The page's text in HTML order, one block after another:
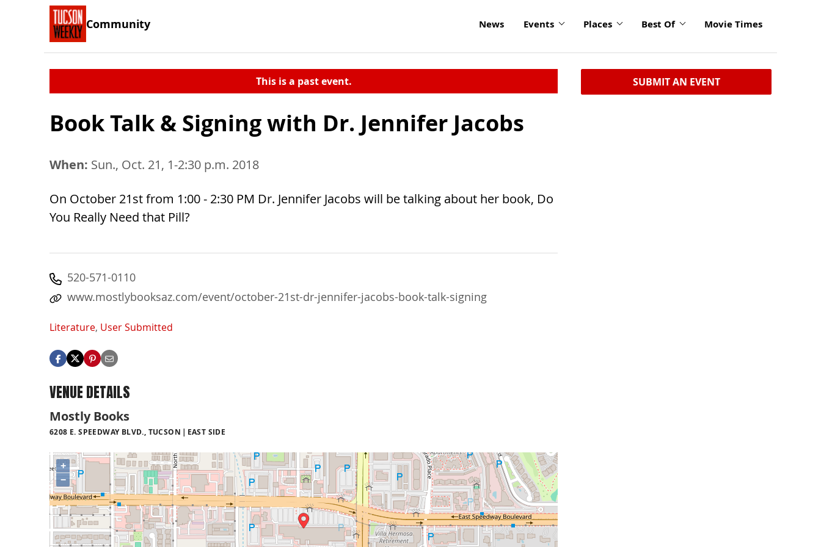
Community News Events Places Best Of Movie Times
This is a past event.
Book Talk & Signing with Dr. Jennifer Jacobs
When: Sun., Oct. 21, 1-2:30 p.m. 2018
On October 21st from 1:00 - 2:30 PM Dr. Jennifer Jacobs will be talking about her book, Do
You Really Need that Pill?
520-571-0110
www.mostlybooksaz.com/event/october-21st-dr-jennifer-jacobs-book-talk-signing
Literature, User Submitted
VENUE DETAILS
Mostly Books
6208 E. SPEEDWAY BLVD., TUCSON EAST SIDE
+
−
SUBMIT AN EVENT